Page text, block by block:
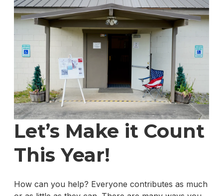
Let’s Make it Count
This Year!
How can you help? Everyone contributes as much